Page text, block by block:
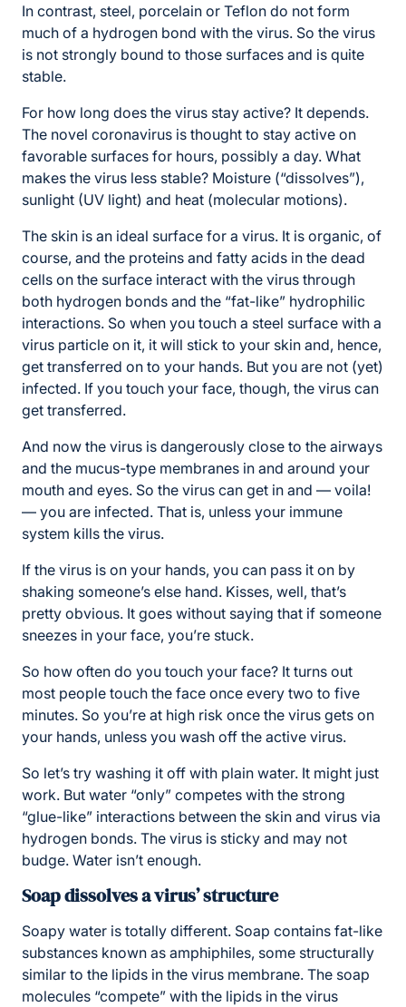
In contrast, steel, porcelain or Teflon do not form
much of a hydrogen bond with the virus. So the virus
is not strongly bound to those surfaces and is quite
stable.
For how long does the virus stay active? It depends.
The novel coronavirus is thought to stay active on
favorable surfaces for hours, possibly a day. What
makes the virus less stable? Moisture (“dissolves”),
sunlight (UV light) and heat (molecular motions).
The skin is an ideal surface for a virus. It is organic, of
course, and the proteins and fatty acids in the dead
cells on the surface interact with the virus through
both hydrogen bonds and the “fat-like” hydrophilic
interactions. So when you touch a steel surface with a
virus particle on it, it will stick to your skin and, hence,
get transferred on to your hands. But you are not (yet)
infected. If you touch your face, though, the virus can
get transferred.
And now the virus is dangerously close to the airways
and the mucus-type membranes in and around your
mouth and eyes. So the virus can get in and — voila!
— you are infected. That is, unless your immune
system kills the virus.
If the virus is on your hands, you can pass it on by
shaking someone’s else hand. Kisses, well, that’s
pretty obvious. It goes without saying that if someone
sneezes in your face, you’re stuck.
So how often do you touch your face? It turns out
most people touch the face once every two to five
minutes. So you’re at high risk once the virus gets on
your hands, unless you wash off the active virus.
So let’s try washing it off with plain water. It might just
work. But water “only” competes with the strong
“glue-like” interactions between the skin and virus via
hydrogen bonds. The virus is sticky and may not
budge. Water isn’t enough.
Soap dissolves a virus’ structure
Soapy water is totally different. Soap contains fat-like
substances known as amphiphiles, some structurally
similar to the lipids in the virus membrane. The soap
molecules “compete” with the lipids in the virus